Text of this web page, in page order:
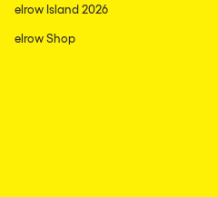
elrow Island 2026
elrow Shop